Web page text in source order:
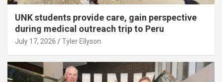
UNK students provide care, gain perspective
during medical outreach trip to Peru
July 17, 2026 Tyler Ellyson